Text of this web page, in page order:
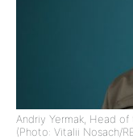
Andriy Yermak, Head
(Photo: Vitalii Nosach/